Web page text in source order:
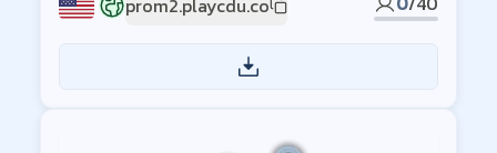
prom2.playcdu.co